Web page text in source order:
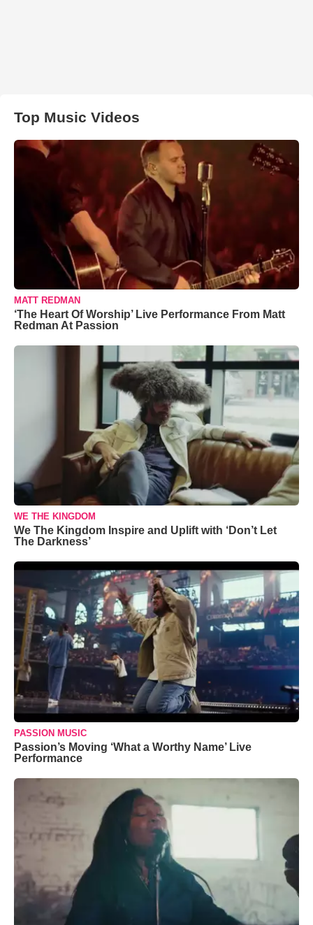
Top Music Videos
MATT REDMAN
‘The Heart Of Worship’ Live Performance From Matt
Redman At Passion
WE THE KINGDOM
We The Kingdom Inspire and Uplift with ‘Don’t Let
The Darkness’
PASSION MUSIC
Passion’s Moving ‘What a Worthy Name’ Live
Performance